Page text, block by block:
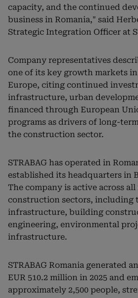
capacity, and the continued
business in Romania," said
Strategic Integration Officer at
Company representatives
one of its key growth markets
Europe, citing continued
infrastructure, urban
financed through European
programs as drivers of long-
the construction sector.
STRABAG has operated in
established its headquarters in
The company is active across all
construction sectors, including
infrastructure, building
engineering, environmental
infrastructure.
STRABAG Romania generated
EUR 510.2 million in 2025 and
approximately 2,500 people,